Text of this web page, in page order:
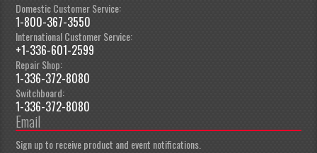
Domestic Customer Service:
1-800-367-3550
International Customer Service:
+1-336-601-2599
Repair Shop:
1-336-372-8080
Switchboard:
1-336-372-8080
Email
Sign up to receive product and event notifications.